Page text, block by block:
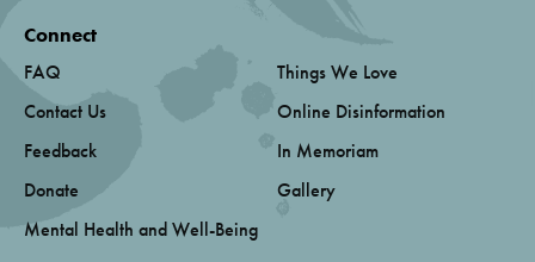
Connect
FAQ
Contact Us
Feedback
Donate
Mental Health and Well-Being
Things We Love
Online Disinformation
In Memoriam
Gallery